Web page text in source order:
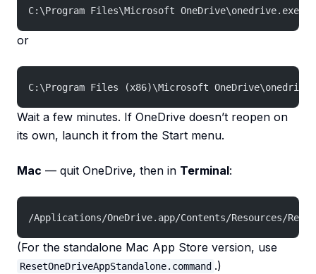
C:\Program Files\Microsoft OneDrive\onedrive.exe /
or
C:\Program Files (x86)\Microsoft
Wait a few minutes. If OneDrive doesn’t reopen on
its own, launch it from the Start menu.
Mac — quit OneDrive, then in Terminal:
/Applications/OneDrive.app/Contents/Resources/
(For the standalone Mac App Store version, use
ResetOneDriveAppStandalone.command .)